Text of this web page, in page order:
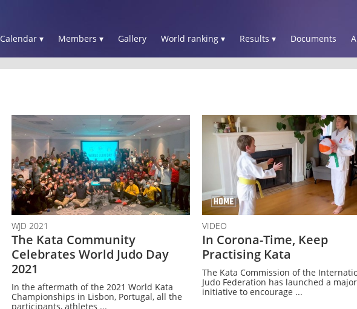
Calendar ▾ Members ▾ Gallery World ranking ▾ Results ▾ Documents
WJD 2021
The Kata Community
Celebrates World Judo Day
2021
In the aftermath of the 2021 World Kata
Championships in Lisbon, Portugal, all the
participants, athletes ...
VIDEO
In Corona-Time, Keep
Practising Kata
The Kata Commission of the
Judo Federation has launched a major
initiative to encourage ...